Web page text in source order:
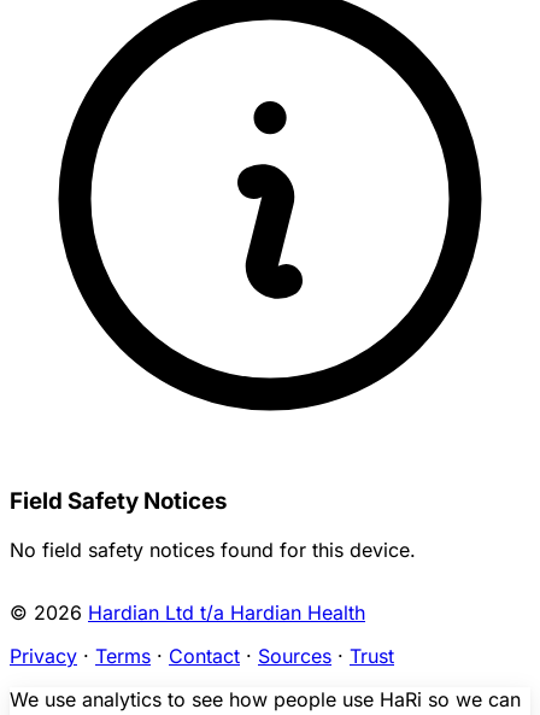
Field Safety Notices
No field safety notices found for this device.
© 2026 Hardian Ltd t/a Hardian Health
Privacy · Terms · Contact · Sources · Trust
We use analytics to see how people use HaRi so we can